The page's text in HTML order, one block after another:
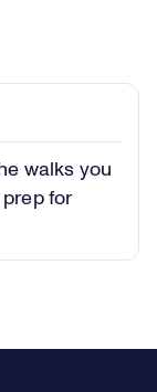
walks you
for